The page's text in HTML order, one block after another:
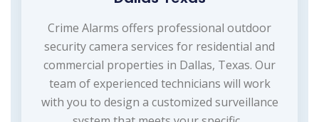
Crime Alarms offers professional outdoor
security camera services for residential and
commercial properties in Dallas, Texas. Our
team of experienced technicians will work
with you to design a customized surveillance